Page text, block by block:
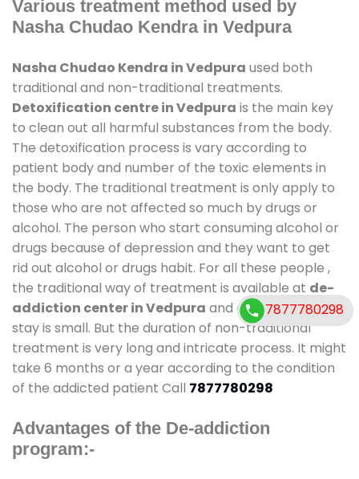
Various treatment method used by
Nasha Chudao Kendra in Vedpura
Nasha Chudao Kendra in Vedpura used both
traditional and non-traditional treatments.
Detoxification centre in Vedpura is the main key
to clean out all harmful substances from the body.
The detoxification process is vary according to
patient body and number of the toxic elements in
the body. The traditional treatment is only apply to
those who are not affected so much by drugs or
alcohol. The person who start consuming alcohol or
drugs because of depression and they want to get
rid out alcohol or drugs habit. For all these people ,
the traditional way of treatment is available at de-
addiction center in Vedpura and also duration of
stay is small. But the duration of non-traditional
treatment is very long and intricate process. It might
take 6 months or a year according to the condition
of the addicted patient Call 7877780298
Advantages of the De-addiction
program:-
7877780298